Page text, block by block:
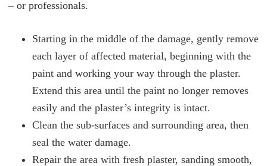
– or professionals.
Starting in the middle of the damage, gently remove
each layer of affected material, beginning with the
paint and working your way through the plaster.
Extend this area until the paint no longer removes
easily and the plaster’s integrity is intact.
Clean the sub-surfaces and surrounding area, then
seal the water damage.
Repair the area with fresh plaster, sanding smooth,